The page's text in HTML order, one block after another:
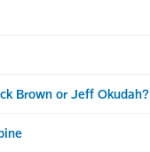
Brown or Jeff Okudah?